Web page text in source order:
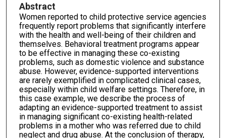
Abstract
Women reported to child protective service agencies
frequently report problems that significantly interfere
with the health and well-being of their children and
themselves. Behavioral treatment programs appear
to be effective in managing these co-existing
problems, such as domestic violence and substance
abuse. However, evidence-supported interventions
are rarely exemplified in complicated clinical cases,
especially within child welfare settings. Therefore, in
this case example, we describe the process of
adapting an evidence-supported treatment to assist
in managing significant co-existing health-related
problems in a mother who was referred due to child
neglect and drug abuse. At the conclusion of therapy,